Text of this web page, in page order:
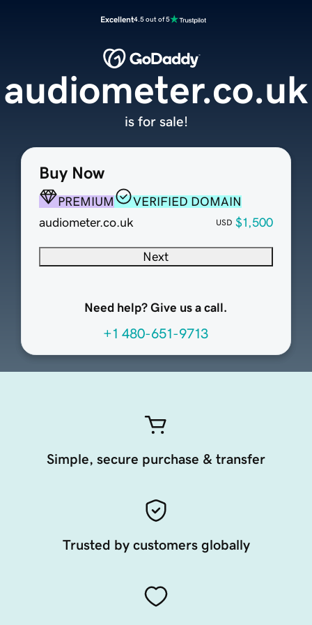
Excellent4.5 out of 5
Buy Now
PREMIUM
VERIFIED DOMAIN
audiometer.co.uk
USD $1,500
Next
Need help? Give us a call.
+1 480-651-9713
audiometer.co.uk
is for sale!
Simple, secure purchase & transfer
Trusted by customers globally